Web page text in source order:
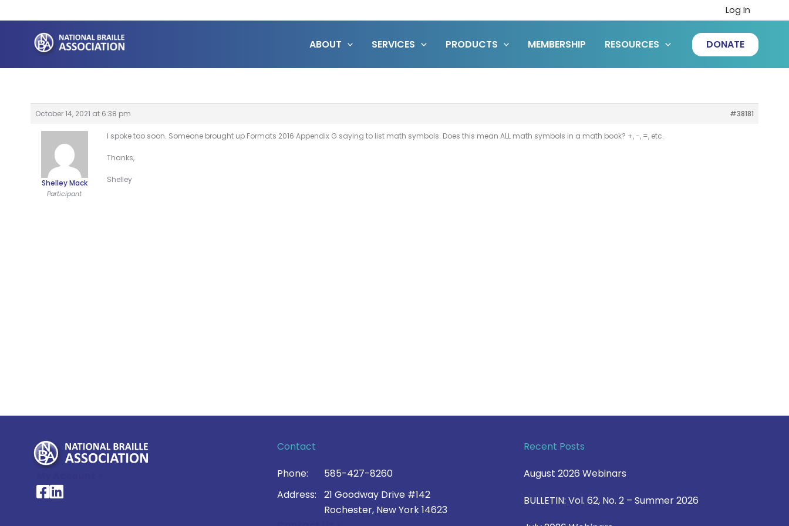
to
content
Log In
ABOUT SERVICES PRODUCTS MEMBERSHIP RESOURCES DONATE
October 14, 2021 at 6:38 pm #38181
Shelley Mack
Participant
I spoke too soon. Someone brought up Formats 2016 Appendix G saying to list math symbols. Does this mean ALL math symbols in a math book? +, -, =, etc.
Thanks,
Shelley
National Braille Association's Facebook page
National Braille Association's LinkedIn page
Contact
Phone:
585-427-8260
Address:
21 Goodway Drive #142
Rochester, New York 14623
Recent Posts
August 2026 Webinars
BULLETIN: Vol. 62, No. 2 – Summer 2026